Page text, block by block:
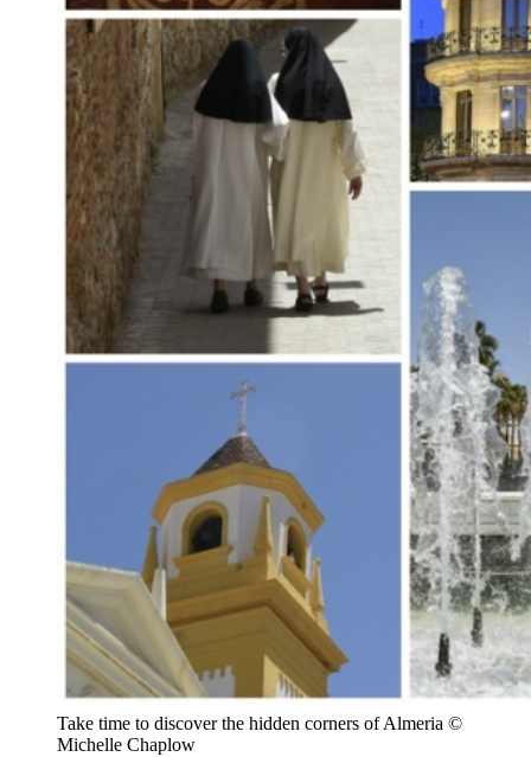
Take time to discover the hidden corners of Almeria ©
Michelle Chaplow